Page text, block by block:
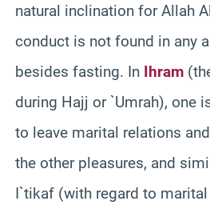
natural inclination for Allah
conduct is not found in any
besides fasting. In Ihram
during Hajj or `Umrah), one
to leave marital relations
the other pleasures, and
I`tikaf (with regard to